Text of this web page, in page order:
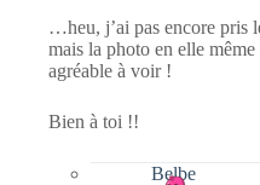
…heu, j’ai pas encore pris
mais la photo en elle
agréable à voir !
Bien à toi !!
Belbe